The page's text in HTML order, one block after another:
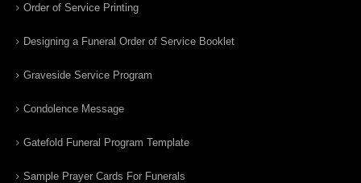
Order of Service Printing
Designing a Funeral Order of Service Booklet
Graveside Service Program
Condolence Message
Gatefold Funeral Program Template
Sample Prayer Cards For Funerals